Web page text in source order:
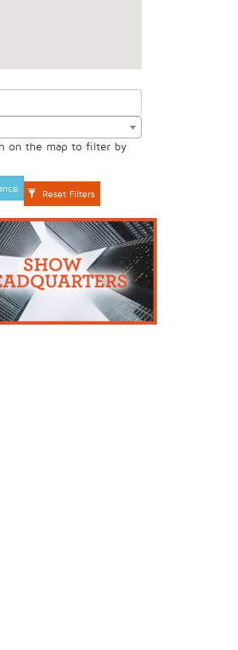
on the map to filter by
Reset Filters